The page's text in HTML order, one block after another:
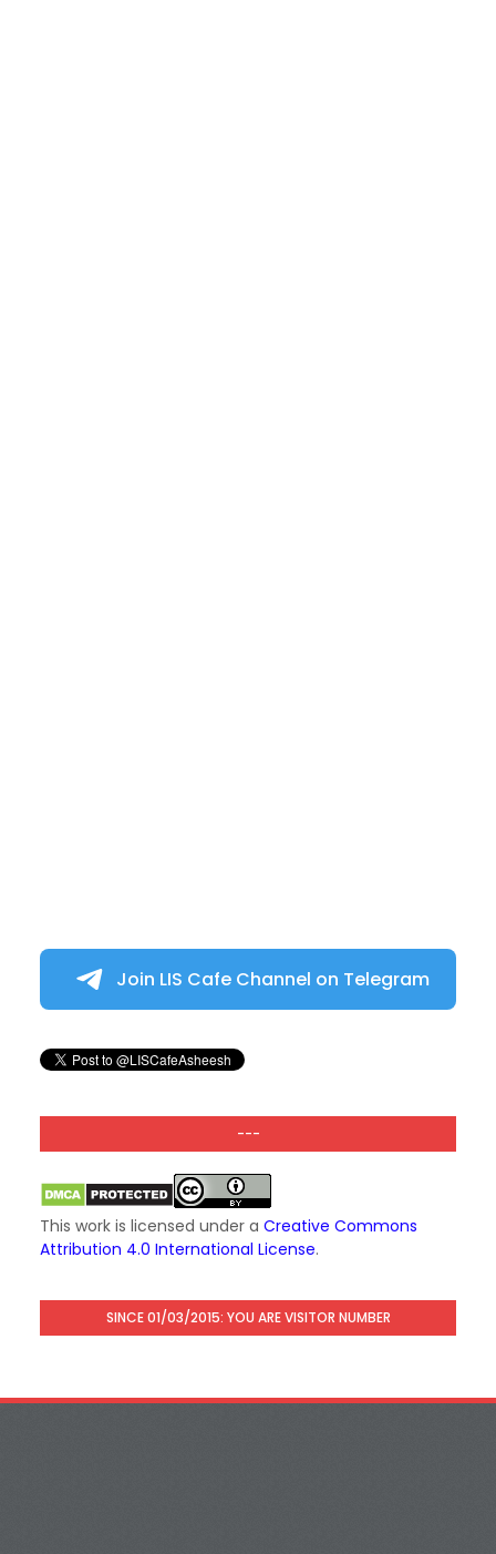
Join LIS Cafe Channel on Telegram
---
This work is licensed under a Creative Commons
Attribution 4.0 International License.
SINCE 01/03/2015: YOU ARE VISITOR NUMBER